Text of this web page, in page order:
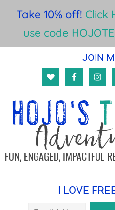
Take 10% off! Click
use code
content
sidebar
JOIN
I LOVE